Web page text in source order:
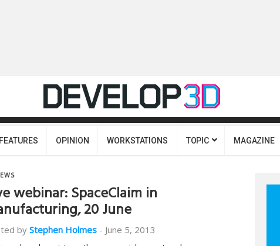
OPINION WORKSTATIONS TOPIC MAGAZINE
webinar: SpaceClaim in
20 June
by Stephen Holmes - June 5, 2013